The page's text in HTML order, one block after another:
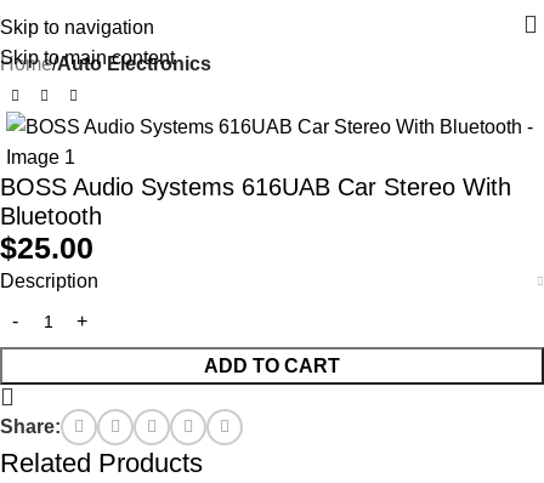
Skip to navigation
Skip to main content
Home Auto Electronics
BOSS Audio Systems 616UAB Car Stereo With
Bluetooth
$25.00
Description
ADD TO CART
Share:
Related Products